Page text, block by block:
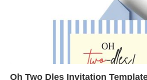
Oh Two Dles Invitation